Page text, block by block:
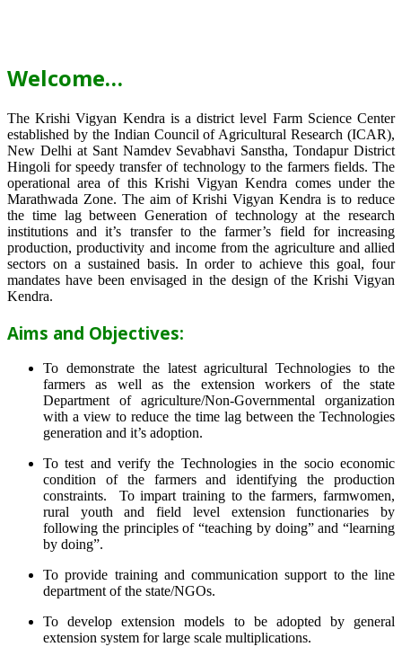
Welcome…
The Krishi Vigyan Kendra is a district level Farm Science Center
established by the Indian Council of Agricultural Research (ICAR),
New Delhi at Sant Namdev Sevabhavi Sanstha, Tondapur District
Hingoli for speedy transfer of technology to the farmers fields. The
operational area of this Krishi Vigyan Kendra comes under the
Marathwada Zone. The aim of Krishi Vigyan Kendra is to reduce
the time lag between Generation of technology at the research
institutions and it’s transfer to the farmer’s field for increasing
production, productivity and income from the agriculture and allied
sectors on a sustained basis. In order to achieve this goal, four
mandates have been envisaged in the design of the Krishi Vigyan
Kendra.
Aims and Objectives:
To demonstrate the latest agricultural Technologies to the
farmers as well as the extension workers of the state
Department of agriculture/Non-Governmental organization
with a view to reduce the time lag between the Technologies
generation and it’s adoption.
To test and verify the Technologies in the socio economic
condition of the farmers and identifying the production
constraints. To impart training to the farmers, farmwomen,
rural youth and field level extension functionaries by
following the principles of “teaching by doing” and “learning
by doing”.
To provide training and communication support to the line
department of the state/NGOs.
To develop extension models to be adopted by general
extension system for large scale multiplications.